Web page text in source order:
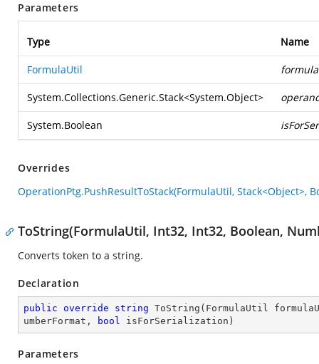
Parameters
Type Name
FormulaUtil
System.Collections.Generic.Stack<System.Object>
System.Boolean
Overrides
OperationPtg.PushResultToStack(FormulaUtil, Stack<Object>,
ToString(FormulaUtil, Int32, Int32, Boolean,
Converts token to a string.
Declaration
public override string ToString ( FormulaUtil
umberFormat,
bool isForSerialization )
Parameters